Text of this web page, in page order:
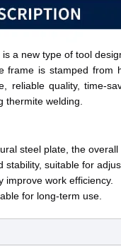
a new type of tool
frame is stamped
reliable quality, time-
thermite welding.
steel plate, the
stability, suitable for
improve work efficiency.
for long-term use.